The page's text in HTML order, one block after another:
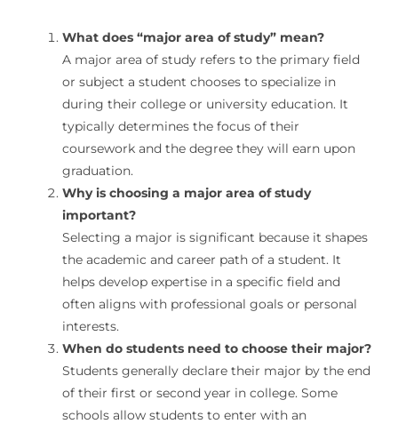
What does “major area of study” mean?
A major area of study refers to the primary field
or subject a student chooses to specialize in
during their college or university education. It
typically determines the focus of their
coursework and the degree they will earn upon
graduation.
Why is choosing a major area of study
important?
Selecting a major is significant because it shapes
the academic and career path of a student. It
helps develop expertise in a specific field and
often aligns with professional goals or personal
interests.
When do students need to choose their major?
Students generally declare their major by the end
of their first or second year in college. Some
schools allow students to enter with an